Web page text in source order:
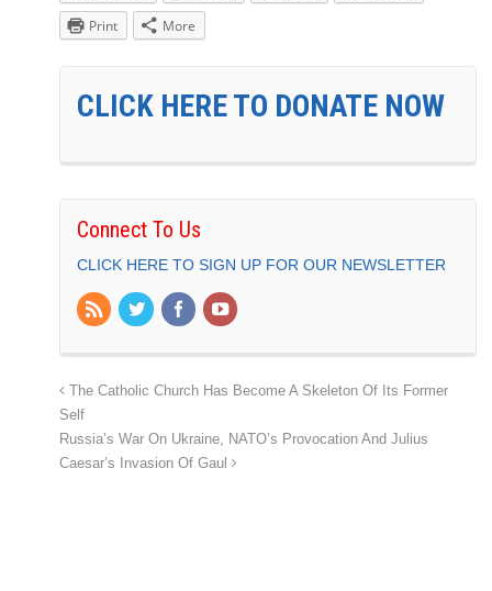
Print
More
CLICK HERE TO DONATE NOW
Connect To Us
CLICK HERE TO SIGN UP FOR OUR NEWSLETTER
The Catholic Church Has Become A Skeleton Of Its Former
Self
Russia’s War On Ukraine, NATO’s Provocation And Julius
Caesar’s Invasion Of Gaul